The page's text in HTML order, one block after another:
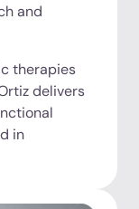
and
therapies
delivers
in